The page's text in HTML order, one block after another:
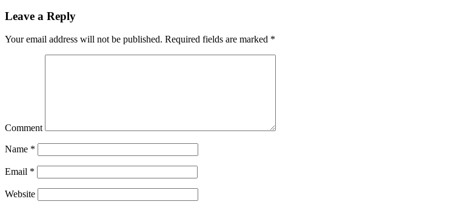
Leave a Reply
Your email address will not be published. Required fields are marked *
Comment
Name *
Email *
Website